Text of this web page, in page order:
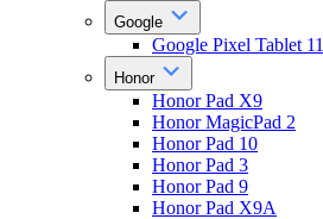
Google
Google Pixel Tablet 11
Honor
Honor Pad X9
Honor MagicPad 2
Honor Pad 10
Honor Pad 3
Honor Pad 9
Honor Pad X9A